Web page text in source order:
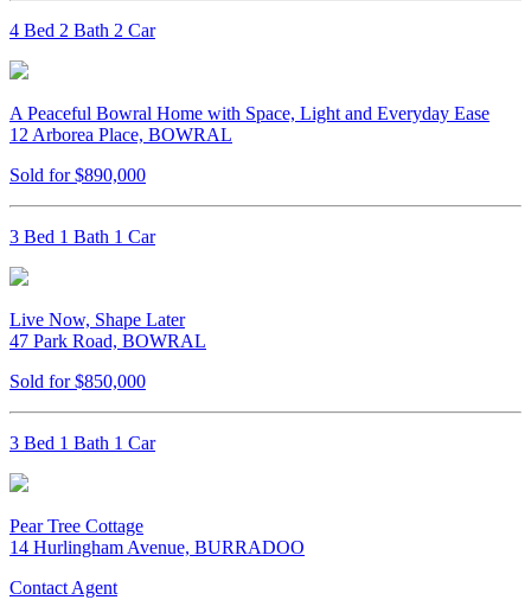
4 Bed 2 Bath 2 Car
A Peaceful Bowral Home with Space, Light and Everyday Ease
12 Arborea Place, BOWRAL
Sold for $890,000
3 Bed 1 Bath 1 Car
Live Now, Shape Later
47 Park Road, BOWRAL
Sold for $850,000
3 Bed 1 Bath 1 Car
Pear Tree Cottage
14 Hurlingham Avenue, BURRADOO
Contact Agent